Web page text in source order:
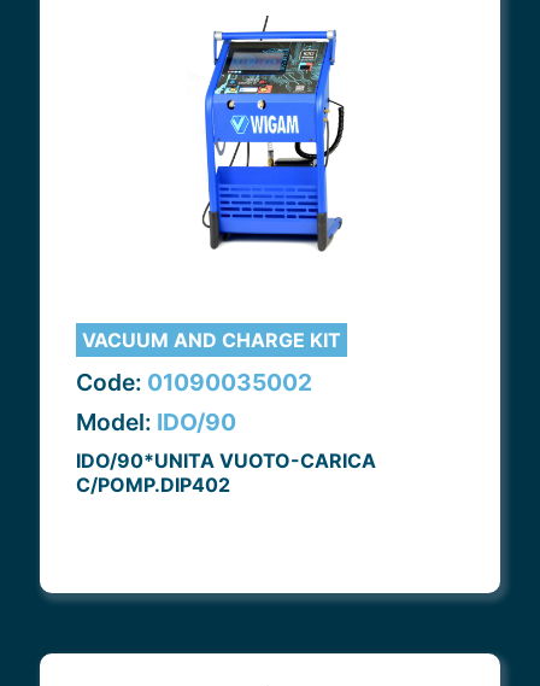
VACUUM AND CHARGE KIT
Code: 01090035002
Model: IDO/90
IDO/90*UNITA VUOTO-CARICA
C/POMP.DIP402